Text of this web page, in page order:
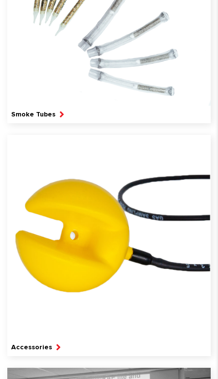
Smoke Tubes
Accessories